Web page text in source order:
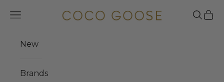
COCO GOOSE
Navigation menu Search
Cart
New
Brands